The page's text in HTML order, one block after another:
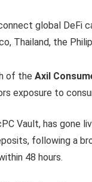
global DeFi
Thailand, the
of theAxil
exposure to
Vault, has gone
following a
48 hours.